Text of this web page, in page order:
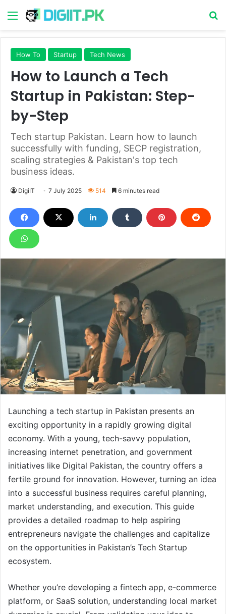
Menu
How To Startup Tech News
How to Launch a Tech
Startup in Pakistan: Step-
by-Step
Tech startup Pakistan. Learn how to launch
successfully with funding, SECP registration,
scaling strategies & Pakistan's top tech
business ideas.
DigiIT 7 July 2025 514 6 minutes read
Launching a tech startup in Pakistan presents an
exciting opportunity in a rapidly growing digital
economy. With a young, tech-savvy population,
increasing internet penetration, and government
initiatives like Digital Pakistan, the country offers a
fertile ground for innovation. However, turning an idea
into a successful business requires careful planning,
market understanding, and execution. This guide
provides a detailed roadmap to help aspiring
entrepreneurs navigate the challenges and capitalize
on the opportunities in Pakistan’s Tech Startup
ecosystem.
Whether you’re developing a fintech app, e-commerce
platform, or SaaS solution, understanding local market